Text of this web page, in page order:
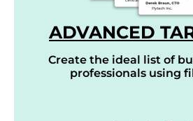
ADVANCED
Create the ideal list of
professionals using